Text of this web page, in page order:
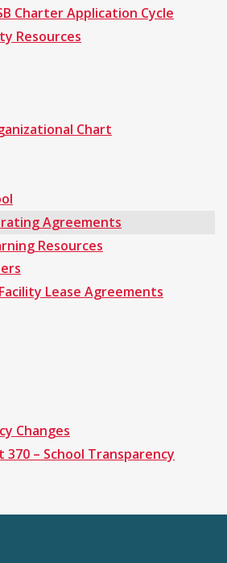
Charter Application Cycle
Resources
Chart
Agreements
Resources
Lease Agreements
Changes
370 – School Transparency